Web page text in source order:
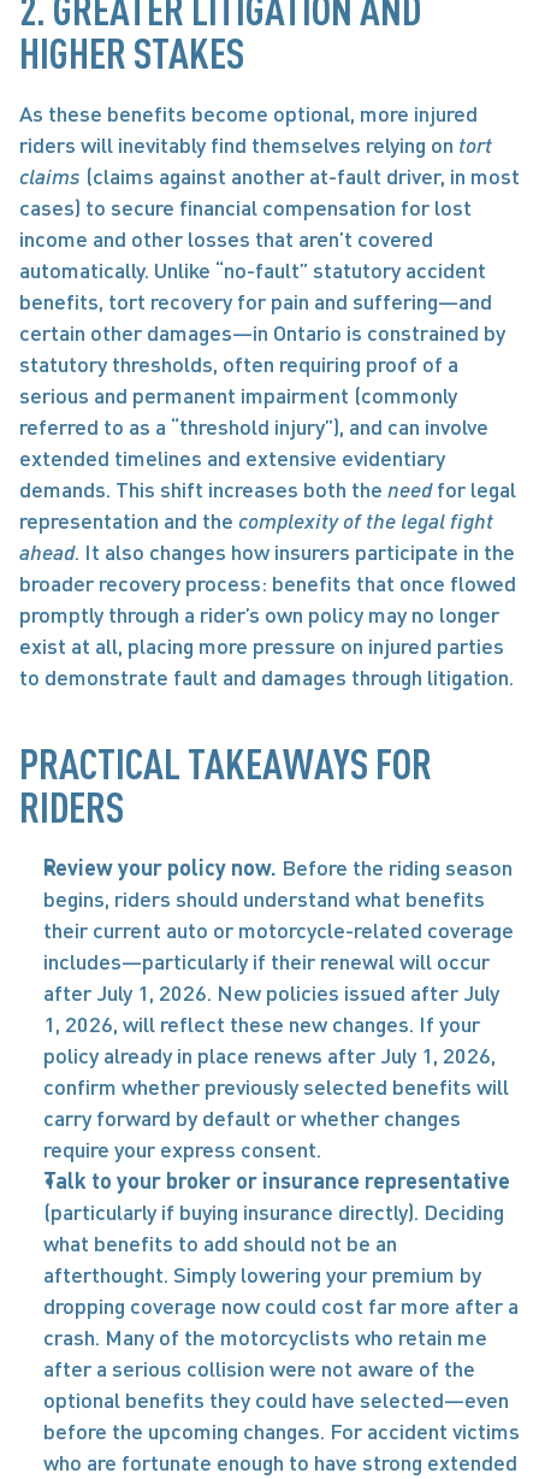
HIGHER STAKES
As these benefits become optional, more injured
riders will inevitably find themselves relying on tort
claims (claims against another at-fault driver, in most
cases) to secure financial compensation for lost
income and other losses that aren’t covered
automatically. Unlike “no-fault” statutory accident
benefits, tort recovery for pain and suffering—and
certain other damages—in Ontario is constrained by
statutory thresholds, often requiring proof of a
serious and permanent impairment (commonly
referred to as a “threshold injury”), and can involve
extended timelines and extensive evidentiary
demands. This shift increases both the need for legal
representation and the complexity of the legal fight
ahead. It also changes how insurers participate in the
broader recovery process: benefits that once flowed
promptly through a rider’s own policy may no longer
exist at all, placing more pressure on injured parties
to demonstrate fault and damages through litigation.
PRACTICAL TAKEAWAYS FOR
RIDERS
Review your policy now. Before the riding season
begins, riders should understand what benefits
their current auto or motorcycle-related coverage
includes—particularly if their renewal will occur
after July 1, 2026. New policies issued after July
1, 2026, will reflect these new changes. If your
policy already in place renews after July 1, 2026,
confirm whether previously selected benefits will
carry forward by default or whether changes
require your express consent.
Talk to your broker or insurance representative
(particularly if buying insurance directly). Deciding
what benefits to add should not be an
afterthought. Simply lowering your premium by
dropping coverage now could cost far more after a
crash. Many of the motorcyclists who retain me
after a serious collision were not aware of the
optional benefits they could have selected—even
before the upcoming changes. For accident victims
who are fortunate enough to have strong extended